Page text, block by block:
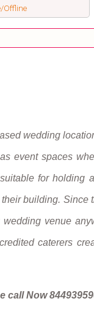
Offline
wedding
event spaces
for holding
building. Since
venue
caterers
call Now